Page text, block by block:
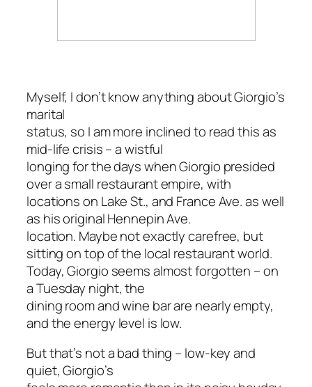
Myself, I don’t know anything about Giorgio’s
marital
status, so I am more inclined to read this as
mid-life crisis – a wistful
longing for the days when Giorgio presided
over a small restaurant empire, with
locations on Lake St., and France Ave. as well
as his original Hennepin Ave.
location. Maybe not exactly carefree, but
sitting on top of the local restaurant world.
Today, Giorgio seems almost forgotten – on
a Tuesday night, the
dining room and wine bar are nearly empty,
and the energy level is low.
But that’s not a bad thing – low-key and
quiet, Giorgio’s